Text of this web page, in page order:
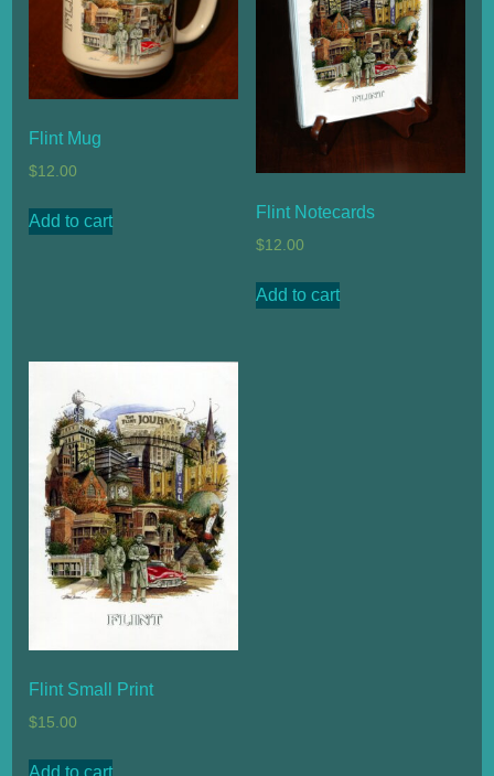
Flint Mug
$12.00
Add to cart Flint Notecards
$12.00
Add to cart
Flint Small Print
$15.00